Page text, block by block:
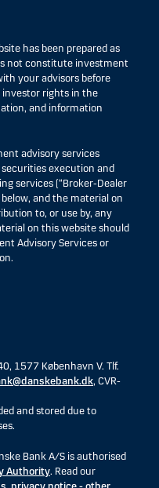
has been prepared as
not constitute investment
your advisors before
rights in the
and information
advisory services
securities execution and
services (“Broker-Dealer
below, and the material on
to, or use by, any
on this website should
Advisory Services or
1577 København V. Tlf.
, CVR-
and stored due to
Bank A/S is authorised
Authority. Read our